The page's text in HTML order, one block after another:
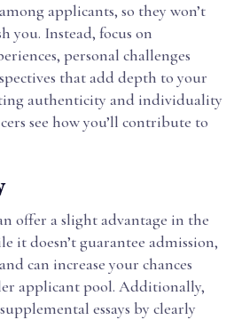
applicants, so they won’t
you. Instead, focus on
personal challenges
that add depth to your
authenticity and individuality
see how you’ll contribute to
offer a slight advantage in the
it doesn’t guarantee admission,
can increase your chances
applicant pool. Additionally,
essays by clearly